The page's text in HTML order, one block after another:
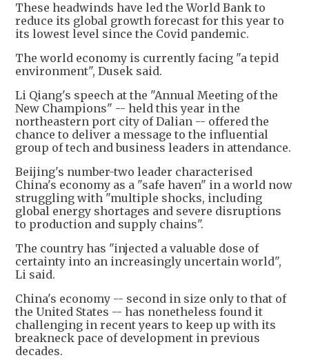
These headwinds have led the World Bank to
reduce its global growth forecast for this year to
its lowest level since the Covid pandemic.
The world economy is currently facing "a tepid
environment", Dusek said.
Li Qiang's speech at the "Annual Meeting of the
New Champions" -- held this year in the
northeastern port city of Dalian -- offered the
chance to deliver a message to the influential
group of tech and business leaders in attendance.
Beijing's number-two leader characterised
China's economy as a "safe haven" in a world now
struggling with "multiple shocks, including
global energy shortages and severe disruptions
to production and supply chains".
The country has "injected a valuable dose of
certainty into an increasingly uncertain world",
Li said.
China's economy -- second in size only to that of
the United States -- has nonetheless found it
challenging in recent years to keep up with its
breakneck pace of development in previous
decades.